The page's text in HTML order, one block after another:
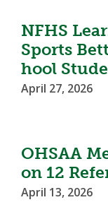
NFHS
Sports
hool
April 27, 2026
OHSAA
on 12
April 13, 2026